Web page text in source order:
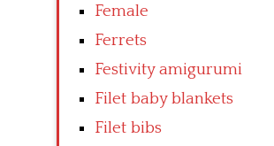
Female
Ferrets
Festivity amigurumi
Filet baby blankets
Filet bibs